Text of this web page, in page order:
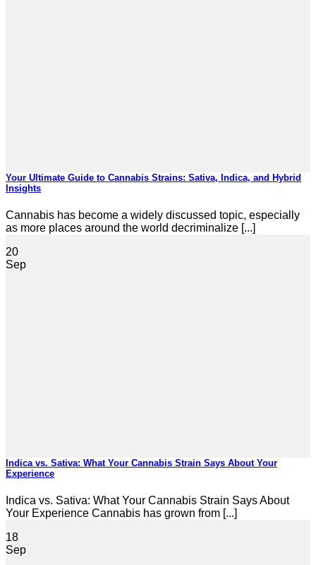
Your Ultimate Guide to Cannabis Strains: Sativa, Indica, and Hybrid
Insights
Cannabis has become a widely discussed topic, especially
as more places around the world decriminalize [...]
20
Sep
Indica vs. Sativa: What Your Cannabis Strain Says About Your
Experience
Indica vs. Sativa: What Your Cannabis Strain Says About
Your Experience Cannabis has grown from [...]
18
Sep